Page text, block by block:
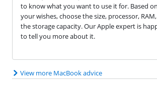
to know what you want to use it for. Based on
your wishes, choose the size, processor,
the storage capacity. Our Apple expert is
to tell you more about it.
View more MacBook advice